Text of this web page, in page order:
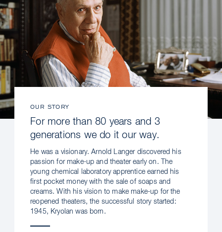
OUR STORY
For more than 80 years and 3
generations we do it our way.
He was a visionary. Arnold Langer discovered his
passion for make-up and theater early on. The
young chemical laboratory apprentice earned his
first pocket money with the sale of soaps and
creams. With his vision to make make-up for the
reopened theaters, the successful story started:
1945, Kryolan was born.